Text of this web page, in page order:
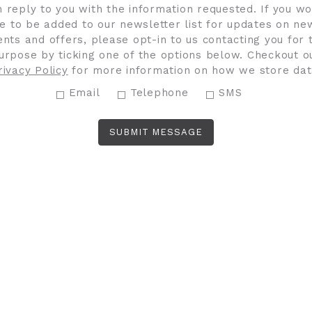
reply to you with the information requested. If you
to be added to our newsletter list for updates on
and offers, please opt-in to us contacting you for
by ticking one of the options below. Checkout
Policy for more information on how we store
Email
Telephone SMS